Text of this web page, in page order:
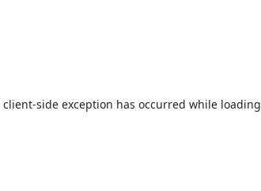
client-side exception has occurred while loading